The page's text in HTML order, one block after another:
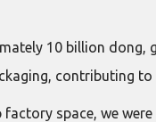
10 billion dong,
contributing
space, we